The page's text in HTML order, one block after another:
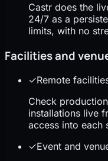
Castr does the
24/7 as a
limits, with no
Facilities and
✓Remote
Check
installations live
access into each
✓Event and